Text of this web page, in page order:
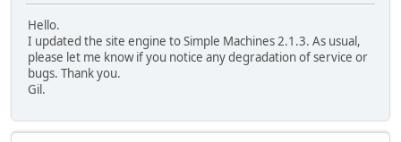
Hello.
I updated the site engine to Simple Machines 2.1.3. As usual,
please let me know if you notice any degradation of service or
bugs. Thank you.
Gil.